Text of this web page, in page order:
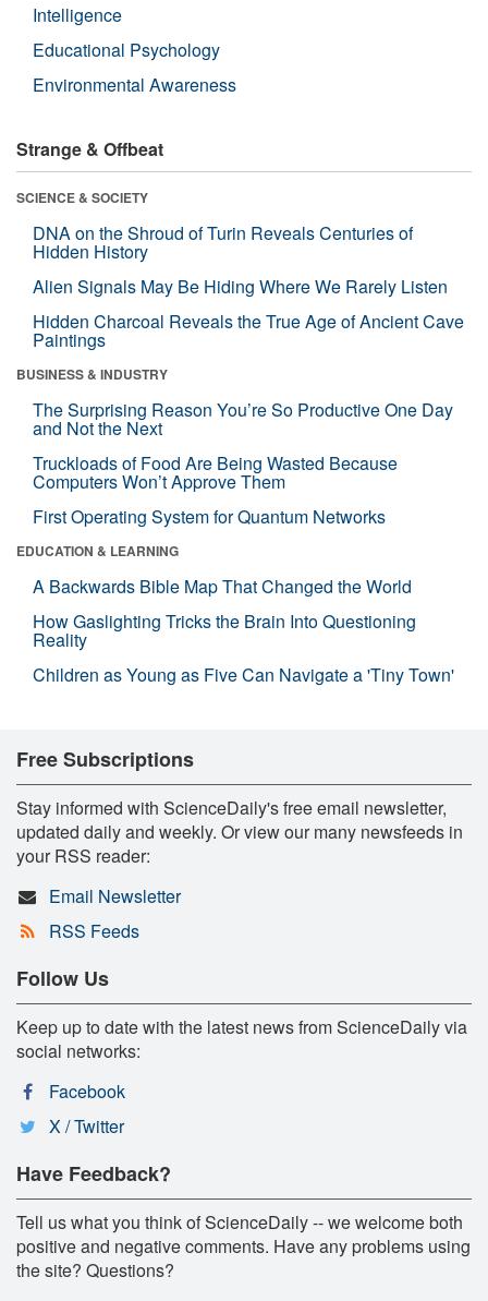
Intelligence
Educational Psychology
Environmental Awareness
Strange & Offbeat
SCIENCE & SOCIETY
DNA on the Shroud of Turin Reveals Centuries of
Hidden History
Alien Signals May Be Hiding Where We Rarely Listen
Hidden Charcoal Reveals the True Age of Ancient Cave
Paintings
BUSINESS & INDUSTRY
The Surprising Reason You’re So Productive One Day
and Not the Next
Truckloads of Food Are Being Wasted Because
Computers Won’t Approve Them
First Operating System for Quantum Networks
EDUCATION & LEARNING
A Backwards Bible Map That Changed the World
How Gaslighting Tricks the Brain Into Questioning
Reality
Children as Young as Five Can Navigate a 'Tiny Town'
Free Subscriptions
Stay informed with ScienceDaily's free email newsletter,
updated daily and weekly. Or view our many newsfeeds in
your RSS reader:
Email Newsletter
RSS Feeds
Follow Us
Keep up to date with the latest news from ScienceDaily via
social networks:
Facebook
X / Twitter
Have Feedback?
Tell us what you think of ScienceDaily -- we welcome both
positive and negative comments. Have any problems using
the site? Questions?